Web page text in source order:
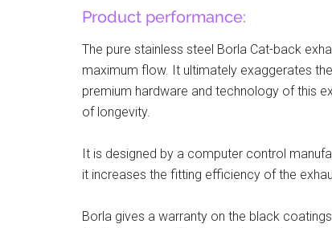
Product performance:
The pure stainless steel Borla Cat-back
maximum flow. It ultimately exaggerates
premium hardware and technology of this
of longevity.
It is designed by a computer control
it increases the fitting efficiency of the
Borla gives a warranty on the black